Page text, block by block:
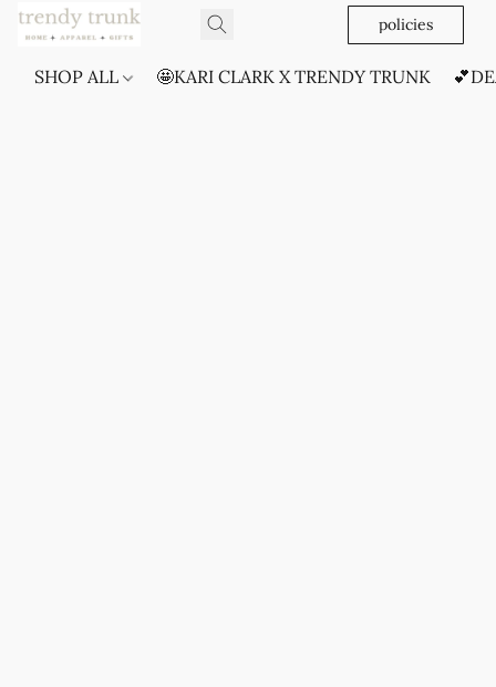
policies
SHOP ALL 🤩KARI CLARK X TRENDY TRUNK